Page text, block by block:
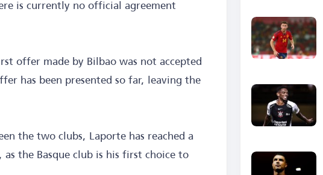
is currently no official agreement
offer made by Bilbao was not accepted
has been presented so far, leaving the
the two clubs, Laporte has reached a
the Basque club is his first choice to